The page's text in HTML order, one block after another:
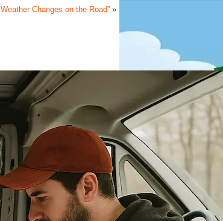
Changes on the Road” »